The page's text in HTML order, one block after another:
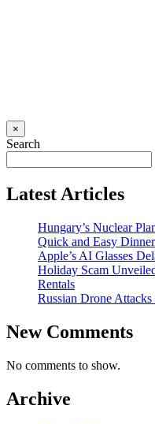
×
Search
Latest Articles
Hungary’s Nuclear
Quick and Easy
Apple’s AI Glasses
Holiday Scam
Rentals
Russian Drone
New Comments
No comments to show.
Archive